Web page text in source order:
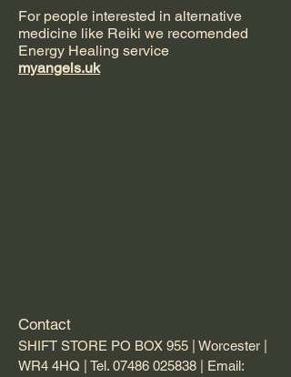
For people interested in alternative
medicine like Reiki we recomended
Energy Healing service
myangels.uk
Contact
SHIFT STORE PO BOX 955 | Worcester |
WR4 4HQ | Tel. 07486 025838 | Email: